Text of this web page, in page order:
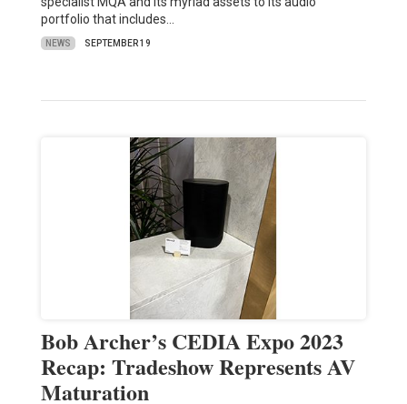
portfolio that includes…
NEWS SEPTEMBER 19
Bob Archer’s CEDIA Expo 2023
Recap: Tradeshow Represents AV
Maturation